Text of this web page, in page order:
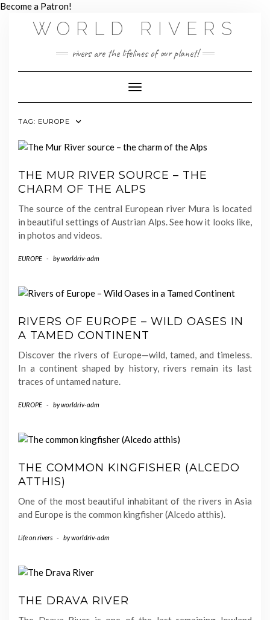
Become a Patron!
content
WORLD RIVERS
rivers are the lifelines of our planet!
Toggle Navigation
TAG: EUROPE
THE MUR RIVER SOURCE – THE
CHARM OF THE ALPS
The source of the central European river Mura is located
in beautiful settings of Austrian Alps. See how it looks like,
in photos and videos.
EUROPE - byworldriv-adm
RIVERS OF EUROPE – WILD OASES IN
A TAMED CONTINENT
Discover the rivers of Europe—wild, tamed, and timeless.
In a continent shaped by history, rivers remain its last
traces of untamed nature.
EUROPE - byworldriv-adm
THE COMMON KINGFISHER (ALCEDO
ATTHIS)
One of the most beautiful inhabitant of the rivers in Asia
and Europe is the common kingfisher (Alcedo atthis).
Life on rivers - byworldriv-adm
THE DRAVA RIVER